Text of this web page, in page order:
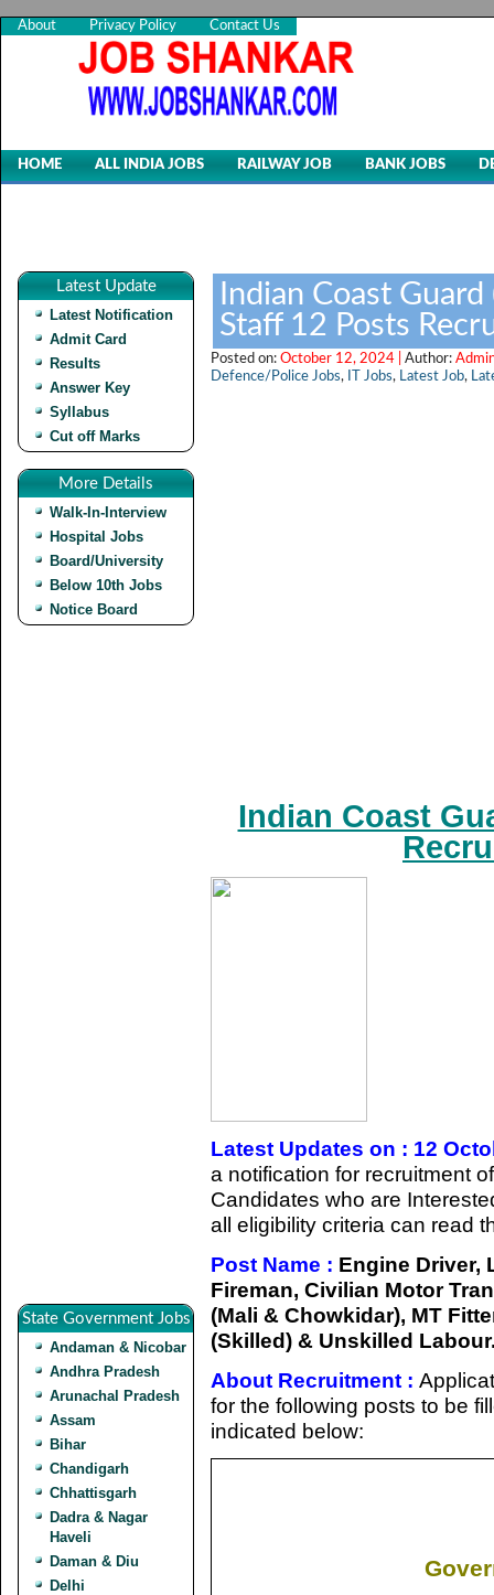
About Privacy Policy Contact Us
HOME ALL INDIA JOBS RAILWAY JOB BANK JOBS
Latest Update
Latest Notification
Admit Card
Results
Answer Key
Syllabus
Cut off Marks
More Details
Walk-In-Interview
Hospital Jobs
Board/University
Below 10th Jobs
Notice Board
State Government Jobs
Andaman & Nicobar
Andhra Pradesh
Arunachal Pradesh
Assam
Bihar
Chandigarh
Chhattisgarh
Dadra & Nagar
Haveli
Daman & Diu
Delhi
Indian Coast
Staff 12 Posts
Posted on: October 12, 2024 | Author:
Defence/Police Jobs, IT Jobs, Latest Job,
Indian Coast
Latest Updates on : 12
a notification for recruitment
Candidates who are
all eligibility criteria can read
Post Name : Engine Driver,
Fireman, Civilian Motor
(Mali & Chowkidar), MT
(Skilled) & Unskilled
About Recruitment :
for the following posts to be
indicated below: